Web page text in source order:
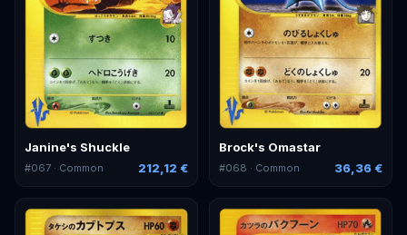
Janine's Shuckle
#067 · Common 212,12 €
Brock's Omastar
#068 · Common 36,36 €